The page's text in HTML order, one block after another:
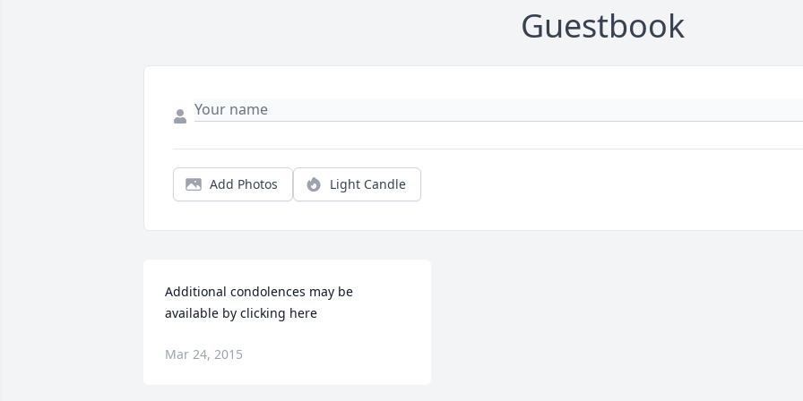
Guestbook
Add Photos Light Candle
Additional condolences may be
available by clicking here
Mar 24, 2015